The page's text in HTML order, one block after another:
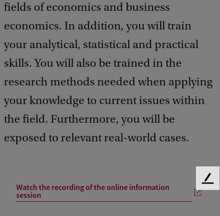
fields of economics and business
economics. In addition, you will train
your analytical, statistical and practical
skills. You will also be trained in the
research methods needed when applying
your knowledge to current issues within
the field. Furthermore, you will be
exposed to relevant real-world cases.
Watch the recording of the online information
session
F